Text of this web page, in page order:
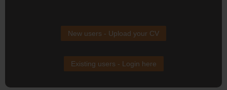
New users - Upload your CV
Existing users - Login here